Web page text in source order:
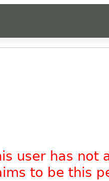
user has
to be this